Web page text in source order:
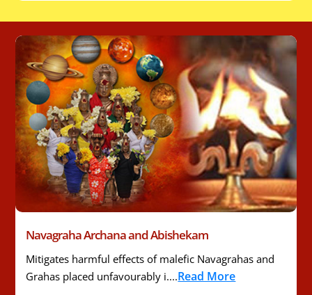
Navagraha Archana and Abishekam
Mitigates harmful effects of malefic Navagrahas and
Grahas placed unfavourably i....Read More